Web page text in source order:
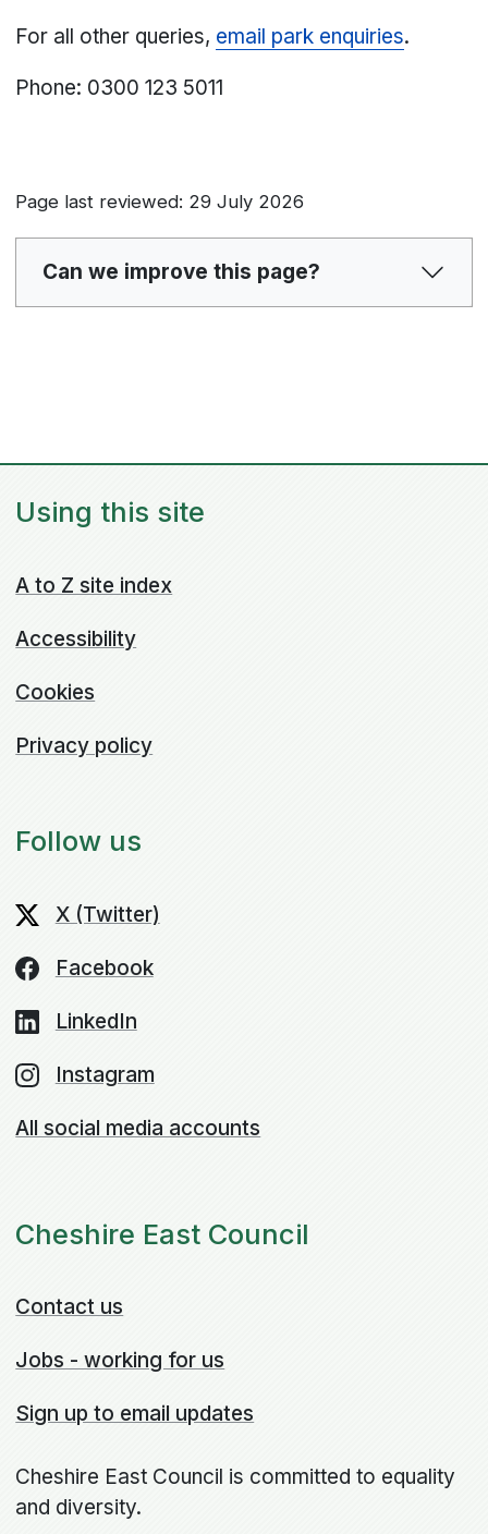
For all other queries, email park enquiries.
Phone: 0300 123 5011
Page last reviewed: 29 July 2026
Can we improve this page?
Using this site
A to Z site index
Accessibility
Cookies
Privacy policy
Follow us
X (Twitter)
Facebook
LinkedIn
Instagram
All social media accounts
Cheshire East Council
Contact us
Jobs - working for us
Sign up to email updates
Cheshire East Council is committed to equality
and diversity.